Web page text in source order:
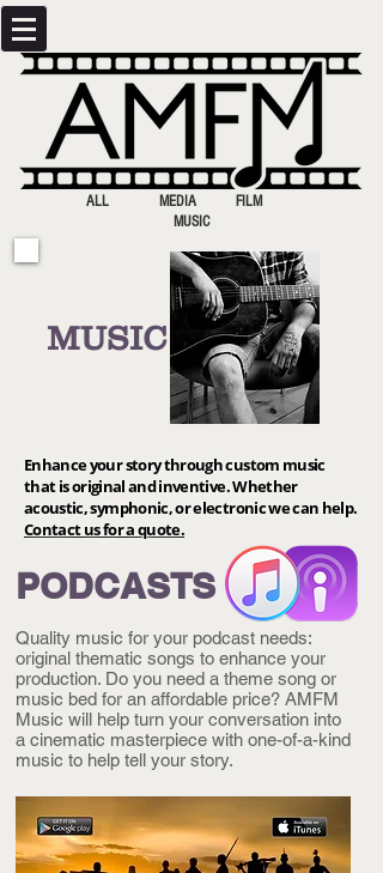
ALL MEDIA FILM
MUSIC
Enhance your story through custom music
that is original and inventive. Whether
acoustic, symphonic, or electronic we can help.
Contact us for a quote.
MUSIC
PODCASTS
Quality music for your podcast needs:
original thematic songs to enhance your
production. Do you need a theme song or
music bed for an affordable price? AMFM
Music will help turn your conversation into
a cinematic masterpiece with one-of-a-kind
music to help tell your story.